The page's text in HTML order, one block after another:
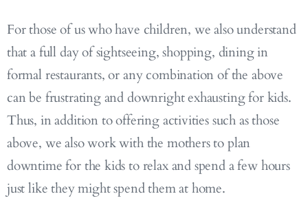
For those of us who have children, we also understand
that a full day of sightseeing, shopping, dining in
formal restaurants, or any combination of the above
can be frustrating and downright exhausting for kids.
Thus, in addition to offering activities such as those
above, we also work with the mothers to plan
downtime for the kids to relax and spend a few hours
just like they might spend them at home.